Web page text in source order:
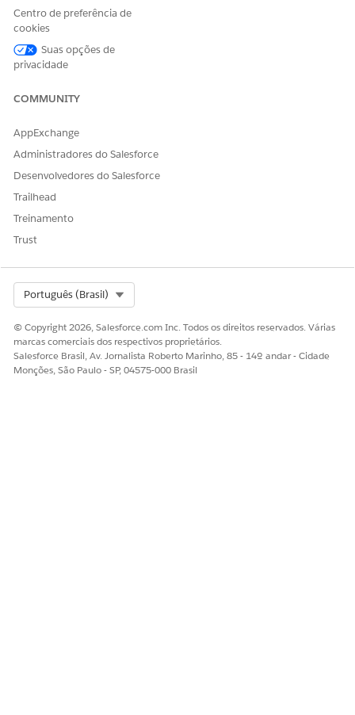
For more details, refer to the official documentation for
https://help.tableau.com/current/server/en-
us/maintenance_shutdown.htm
Drivers Download page:
Número do artigo do Knowledge
Diga-nos para podermos melhorar!
Centro de preferência de
cookies
Suas opções de
privacidade
COMMUNITY
AppExchange
Administradores do Salesforce
Desenvolvedores do Salesforce
Trailhead
Treinamento
Trust
Português (Brasil)
© Copyright 2026, Salesforce.com Inc. Todos os direitos reservados. Várias
marcas comerciais dos respectivos proprietários.
Salesforce Brasil, Av. Jornalista Roberto Marinho, 85 - 14º andar - Cidade
Monções, São Paulo - SP, 04575-000 Brasil